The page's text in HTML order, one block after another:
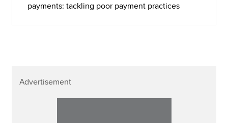
payments: tackling poor payment practices
Advertisement